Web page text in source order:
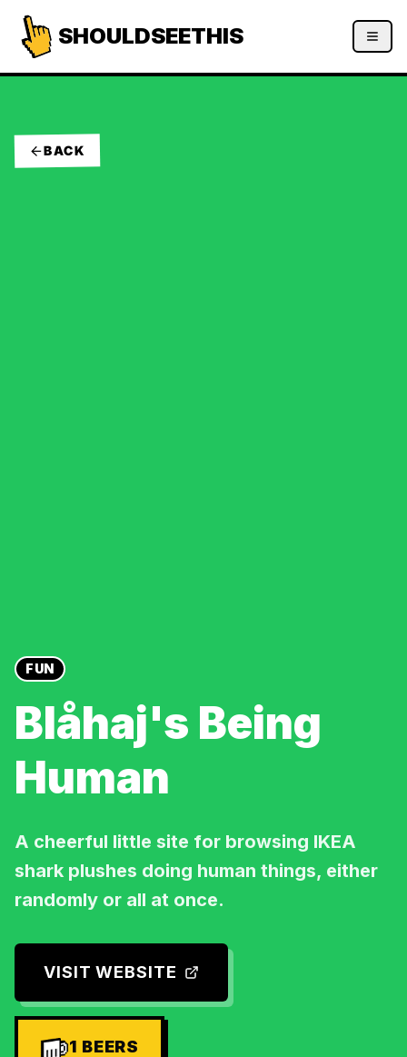
SHOULDSEETHIS
BACK
FUN
Blåhaj's Being
Human
A cheerful little site for browsing IKEA
shark plushes doing human things, either
randomly or all at once.
VISIT WEBSITE
1 BEERS